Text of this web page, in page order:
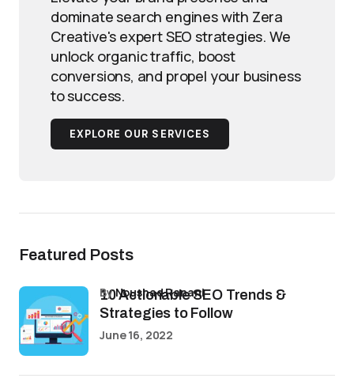
dominate search engines with Zera
Creative's expert SEO strategies. We
unlock organic traffic, boost
conversions, and propel your business
to success.
EXPLORE OUR SERVICES
Featured Posts
10 Actionable SEO Trends &
Strategies to Follow
byNoushad Ranani
June 16, 2022